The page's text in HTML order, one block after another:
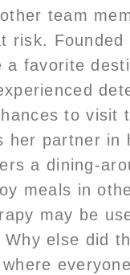
team
risk. Founded
a favorite
to visit
her partner in
a dining-
meals in
may be
else did